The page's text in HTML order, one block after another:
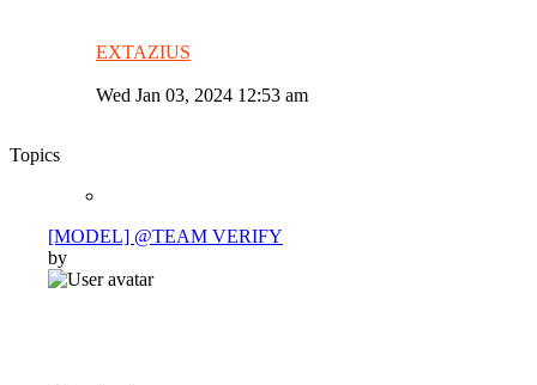
EXTAZIUS
Wed Jan 03, 2024 12:53 am
Topics
[MODEL] @TEAM VERIFY
by